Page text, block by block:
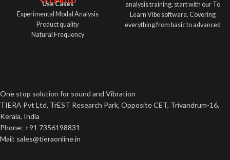
Use Cases
Experimental Modal Analysis
Product quality
Natural Frequency
analysis training, start with our To
Learn Vibe software. Covering
everything from basic to advanced
One stop solution for sound and Vibration
TIERA Pvt Ltd, TrEST Research Park, Opposite CET, Trivandrum-16,
Kerala, India
Phone: +91 7356198831
Mail: sales@tieraonline.in